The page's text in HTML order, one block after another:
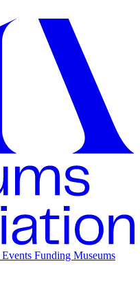
Events Funding Museums